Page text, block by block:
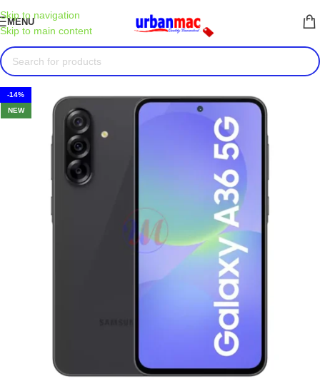
Skip to navigation
Skip to main content
MENU
-14%
NEW